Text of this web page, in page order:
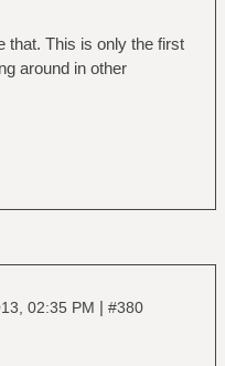
that. This is only the first
around in other
02:35 PM | #380